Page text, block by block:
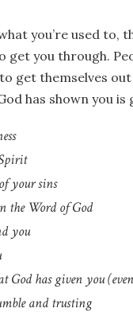
you’re used to,
get you through.
get themselves
has shown you is
your sins
the Word of God
you
God has given you
and trusting